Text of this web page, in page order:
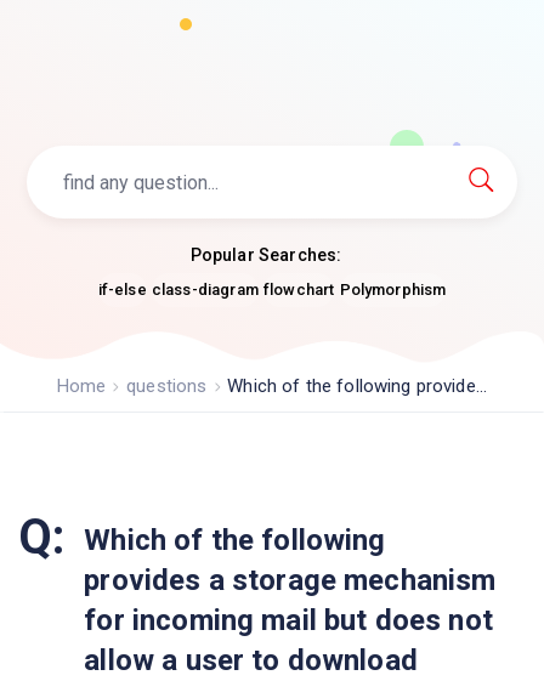
Popular Searches:
if-else class-diagram flowchart Polymorphism
Home questions Which of the following provide...
Q:
Which of the following
provides a storage mechanism
for incoming mail but does not
allow a user to download